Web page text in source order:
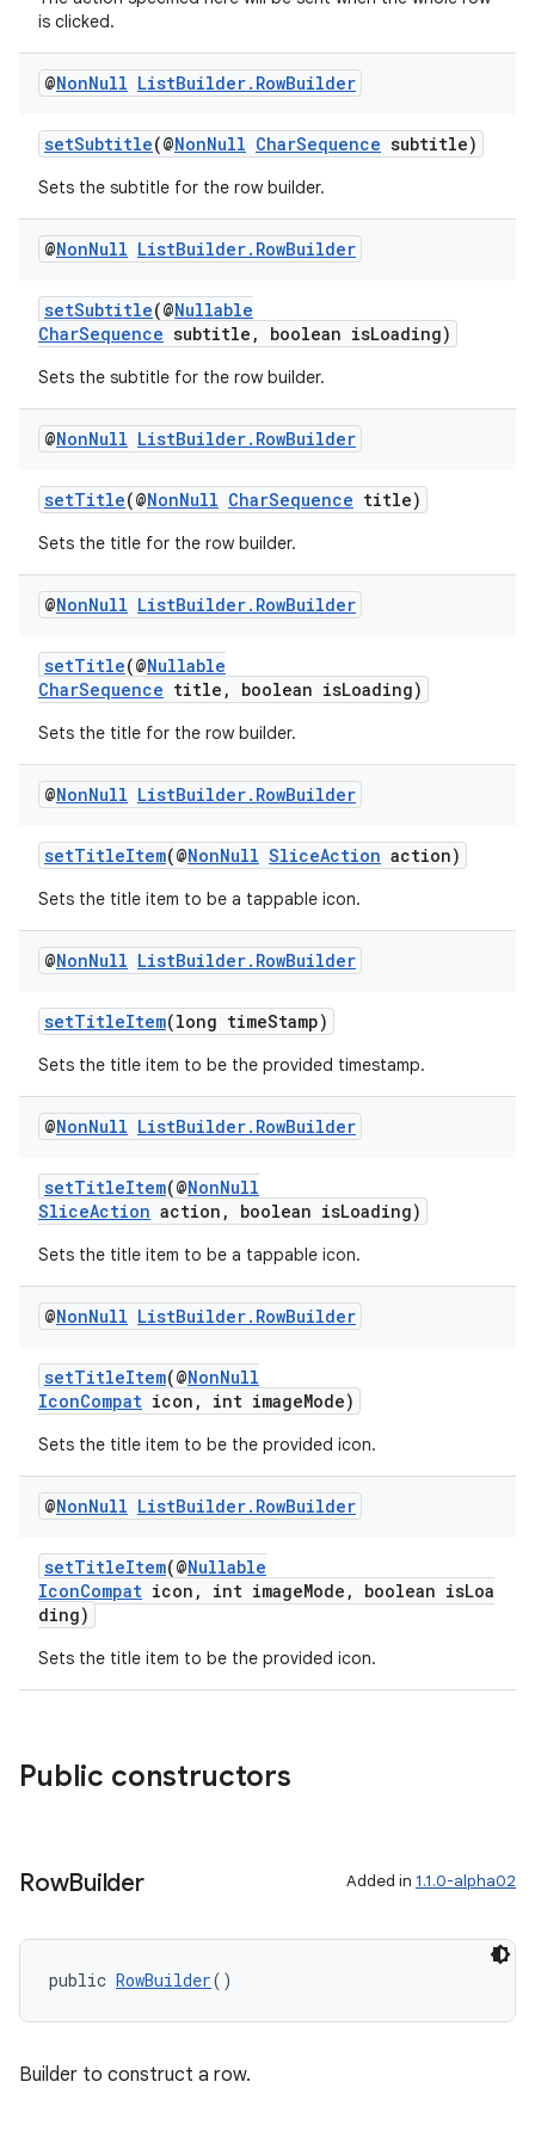
is clicked.
@NonNull ListBuilder. RowBuilder
setSubtitle(@NonNull CharSequence subtitle)
Sets the subtitle for the row builder.
@NonNull ListBuilder. RowBuilder
setSubtitle(@Nullable
CharSequence subtitle, boolean isLoading)
Sets the subtitle for the row builder.
@NonNull ListBuilder. RowBuilder
setTitle(@NonNull CharSequence title)
Sets the title for the row builder.
@NonNull ListBuilder. RowBuilder
setTitle(@Nullable
CharSequence title, boolean isLoading)
Sets the title for the row builder.
@NonNull ListBuilder. RowBuilder
setTitleItem(@NonNull SliceAction action)
Sets the title item to be a tappable icon.
@NonNull ListBuilder. RowBuilder
setTitleItem(long timeStamp)
Sets the title item to be the provided timestamp.
@NonNull ListBuilder. RowBuilder
setTitleItem(@NonNull
SliceAction action, boolean isLoading)
Sets the title item to be a tappable icon.
@NonNull ListBuilder. RowBuilder
setTitleItem(@NonNull
IconCompat icon, int imageMode)
Sets the title item to be the provided icon.
@NonNull ListBuilder. RowBuilder
setTitleItem(@Nullable
IconCompat icon, int imageMode, boolean isLoa
ding)
Sets the title item to be the provided icon.
Public constructors
RowBuilder Added in 1.1.0-alpha02
public RowBuilder()
Builder to construct a row.